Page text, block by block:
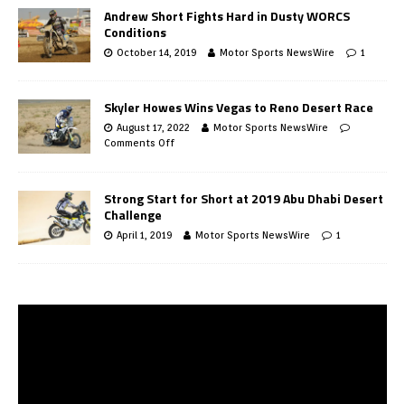
Andrew Short Fights Hard in Dusty WORCS
Conditions
October 14, 2019 Motor Sports NewsWire 1
Skyler Howes Wins Vegas to Reno Desert Race
August 17, 2022
Motor Sports NewsWire
Comments Off
Strong Start for Short at 2019 Abu Dhabi Desert
Challenge
April 1, 2019 Motor Sports NewsWire 1